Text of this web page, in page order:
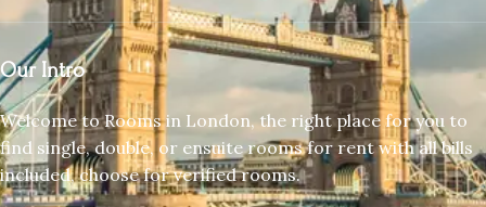
Our Intro
Welcome to Rooms in London, the right place for you to
find single, double, or ensuite rooms for rent with all bills
included, choose for verified rooms.